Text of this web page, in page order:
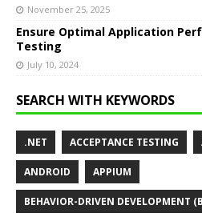
November 25, 2025
Ensure Optimal Application
Testing
July 10, 2024
SEARCH WITH KEYWORDS
.NET ACCEPTANCE TESTING
ANDROID APPIUM
BEHAVIOR-DRIVEN DEVELOPMENT